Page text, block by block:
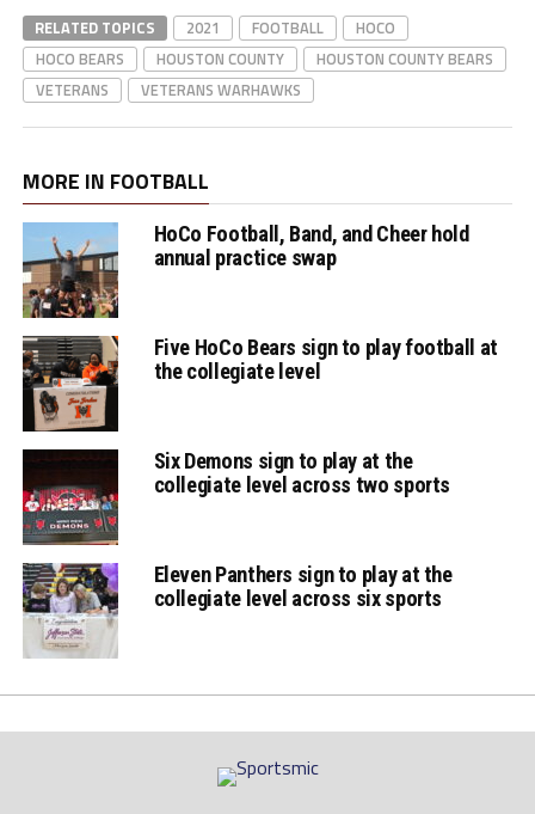
RELATED TOPICS 2021 FOOTBALL
HOCO
HOCO BEARS
HOUSTON COUNTY
HOUSTON COUNTY BEARS
VETERANS
VETERANS WARHAWKS
MORE IN FOOTBALL
HoCo Football, Band, and Cheer hold
annual practice swap
Five HoCo Bears sign to play football at
the collegiate level
Six Demons sign to play at the
collegiate level across two sports
Eleven Panthers sign to play at the
collegiate level across six sports